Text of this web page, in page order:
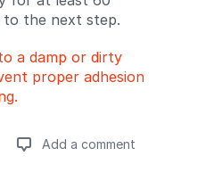
to the next step.
a damp or dirty
proper adhesion
Add a comment